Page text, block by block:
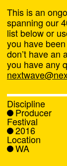
News
This is an
spanning our
list below or
you have
don’t have an
you have any
Discipline
Producer
Festival
2016
Location
WA